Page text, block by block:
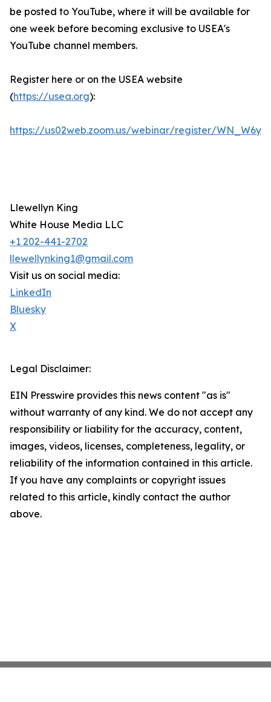
be posted to YouTube, where it will be available for
one week before becoming exclusive to USEA's
YouTube channel members.
Register here or on the USEA website
(https://usea.org):
https://us02web.zoom.us/webinar/register/
Llewellyn King
White House Media LLC
+1 202-441-2702
llewellynking1@gmail.com
Visit us on social media:
LinkedIn
Bluesky
X
Legal Disclaimer:
EIN Presswire provides this news content "as is"
without warranty of any kind. We do not accept any
responsibility or liability for the accuracy, content,
images, videos, licenses, completeness, legality, or
reliability of the information contained in this article.
If you have any complaints or copyright issues
related to this article, kindly contact the author
above.